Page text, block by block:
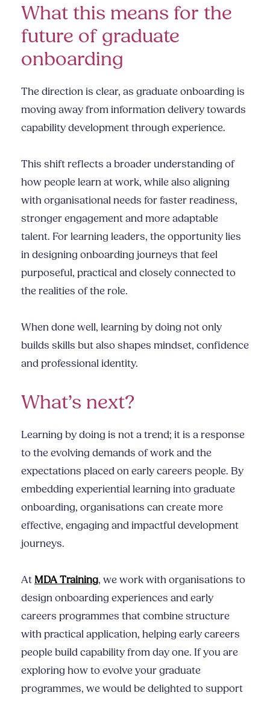
What this means for the
future of graduate
onboarding
The direction is clear, as graduate onboarding is
moving away from information delivery towards
capability development through experience.
This shift reflects a broader understanding of
how people learn at work, while also aligning
with organisational needs for faster readiness,
stronger engagement and more adaptable
talent. For learning leaders, the opportunity lies
in designing onboarding journeys that feel
purposeful, practical and closely connected to
the realities of the role.
When done well, learning by doing not only
builds skills but also shapes mindset, confidence
and professional identity.
What’s next?
Learning by doing is not a trend; it is a response
to the evolving demands of work and the
expectations placed on early careers people. By
embedding experiential learning into graduate
onboarding, organisations can create more
effective, engaging and impactful development
journeys.
At MDA Training, we work with organisations to
design onboarding experiences and early
careers programmes that combine structure
with practical application, helping early careers
people build capability from day one. If you are
exploring how to evolve your graduate
programmes, we would be delighted to support